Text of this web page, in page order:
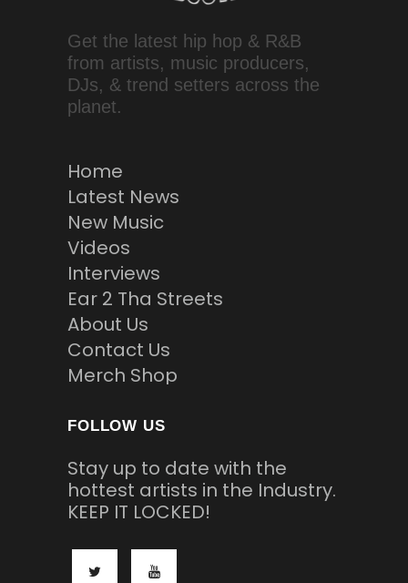
Get the latest hip hop & R&B
from artists, music producers,
DJs, & trend setters across the
planet.
Home
Latest News
New Music
Videos
Interviews
Ear 2 Tha Streets
About Us
Contact Us
Merch Shop
FOLLOW US
Stay up to date with the
hottest artists in the Industry.
KEEP IT LOCKED!